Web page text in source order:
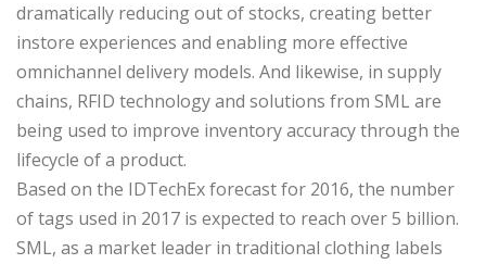
dramatically reducing out of stocks, creating better
instore experiences and enabling more effective
omnichannel delivery models. And likewise, in supply
chains, RFID technology and solutions from SML are
being used to improve inventory accuracy through the
lifecycle of a product.
Based on the IDTechEx forecast for 2016, the number
of tags used in 2017 is expected to reach over 5 billion.
SML, as a market leader in traditional clothing labels